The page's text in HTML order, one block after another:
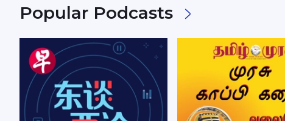
Popular Podcasts